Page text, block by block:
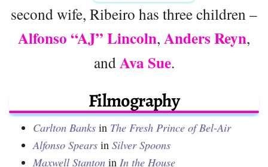
second wife, Ribeiro has three children –
Alfonso “AJ” Lincoln, Anders Reyn,
andAva Sue.
Filmography
Carlton Banks in The Fresh Prince of Bel-Air
Alfonso Spears in Silver Spoons
Maxwell Stanton in In the House